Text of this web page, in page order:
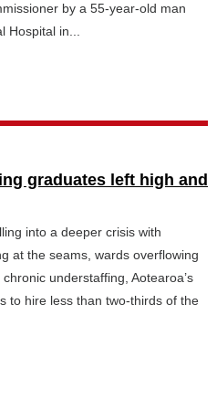
by a 55-year-old man
in...
graduates left high and
into a deeper crisis with
at the seams, wards overflowing
understaffing, Aotearoa’s
to hire less than two-thirds of the